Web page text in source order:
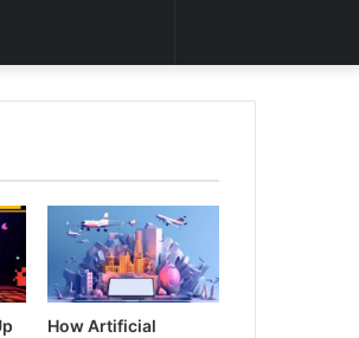
for
How Artificial